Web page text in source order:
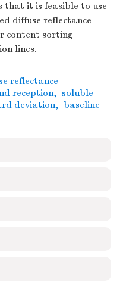
that it is feasible to use
diffuse reflectance
content sorting
lines.
reflectance
reception, soluble
deviation, baseline